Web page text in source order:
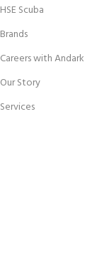
HSE Scuba
Brands
Careers with Andark
Our Story
Services